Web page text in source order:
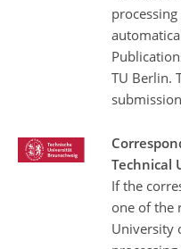
TU Berlin.
Technical
If the
one of the
University